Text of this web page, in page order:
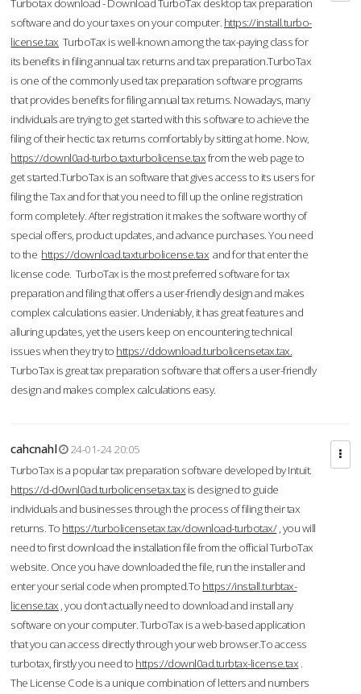
Turbotax download - Download TurboTax desktop tax preparation
software and do your taxes on your computer. https://install.turbo-
license.tax TurboTax is well-known among the tax-paying class for
its benefits in filing annual tax returns and tax preparation.TurboTax
is one of the commonly used tax preparation software programs
that provides benefits for filing annual tax returns. Nowadays, many
individuals are trying to get started with this software to achieve the
filing of their hectic tax returns comfortably by sitting at home. Now,
https://downl0ad-turbo.taxturbolicense.taxfrom the web page to
get started.TurboTax is an software that gives access to its users for
filing the Tax and for that you need to fill up the online registration
form completely. After registration it makes the software worthy of
special offers, product updates, and advance purchases. You need
to the https://download.taxturbolicense.tax and for that enter the
license code. TurboTax is the most preferred software for tax
preparation and filing that offers a user-friendly design and makes
complex calculations easier. Undeniably, it has great features and
alluring updates, yet the users keep on encountering technical
issues when they try to https://ddownload.turbolicensetax.tax.
TurboTax is great tax preparation software that offers a user-friendly
design and makes complex calculations easy.
cahcnahl
24-01-24 20:05
TurboTax is a popular tax preparation software developed by Intuit.
https://d-d0wnl0ad.turbolicensetax.tax is designed to guide
individuals and businesses through the process of filing their tax
returns. To https://turbolicensetax.tax/download-turbotax/, you will
need to first download the installation file from the official TurboTax
website. Once you have downloaded the file, run the installer and
enter your serial code when prompted.To https://install.turbtax-
license.tax , you don’t actually need to download and install any
software on your computer. TurboTax is a web-based application
that you can access directly through your web browser.To access
turbotax, firstly you need to https://downl0ad.turbtax-license.tax .
The License Code is a unique combination of letters and numbers